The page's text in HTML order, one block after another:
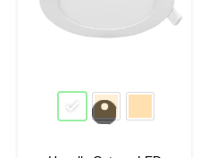
off
variants.